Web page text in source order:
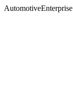
AutomotiveEnterprise